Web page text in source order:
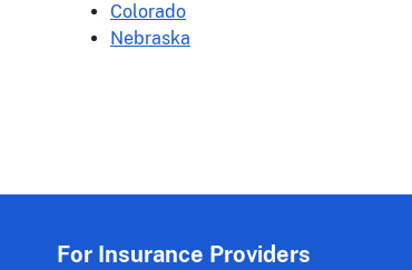
Colorado
Nebraska
For Insurance Providers